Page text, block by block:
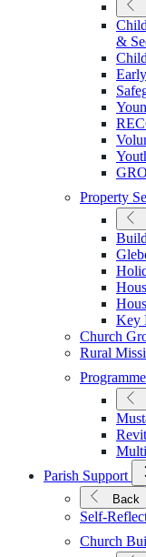
&
Property
Key
Church
Rural
Parish Support
for
Back
Self-
Church